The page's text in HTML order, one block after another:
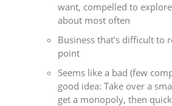
want, compelled to
about most often
Business that's difficult to
point
Seems like a bad (few
good idea: Take over a
get a monopoly, then